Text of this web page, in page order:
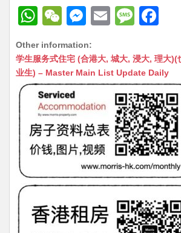
W
at
s
A
p
p
W
C
h
at
M
s
s
n
g
er
E
ai
l
M
s
s
a
g
e
c
e
b
o
o
k
Other information:
学生服务式住宅 (合港大, 城大, 浸大, 理大)(
业生) – Master Main List Update Daily